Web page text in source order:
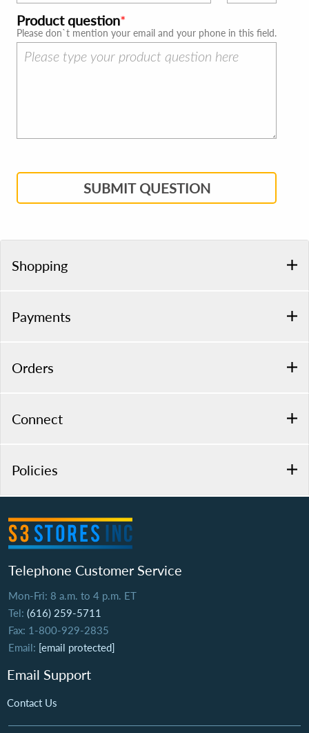
Product question
Please don`t mention your email and your phone in this field.
SUBMIT QUESTION
Shopping
Payments
Orders
Connect
Policies
Telephone Customer Service
Mon-Fri: 8 a.m. to 4 p.m. ET
Tel: (616) 259-5711
Fax: 1-800-929-2835
Email: [email protected]
Email Support
Contact Us